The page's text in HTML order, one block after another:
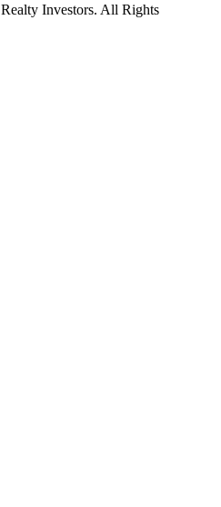
Investors. All Rights